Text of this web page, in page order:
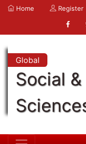
Home Register
Global
Social